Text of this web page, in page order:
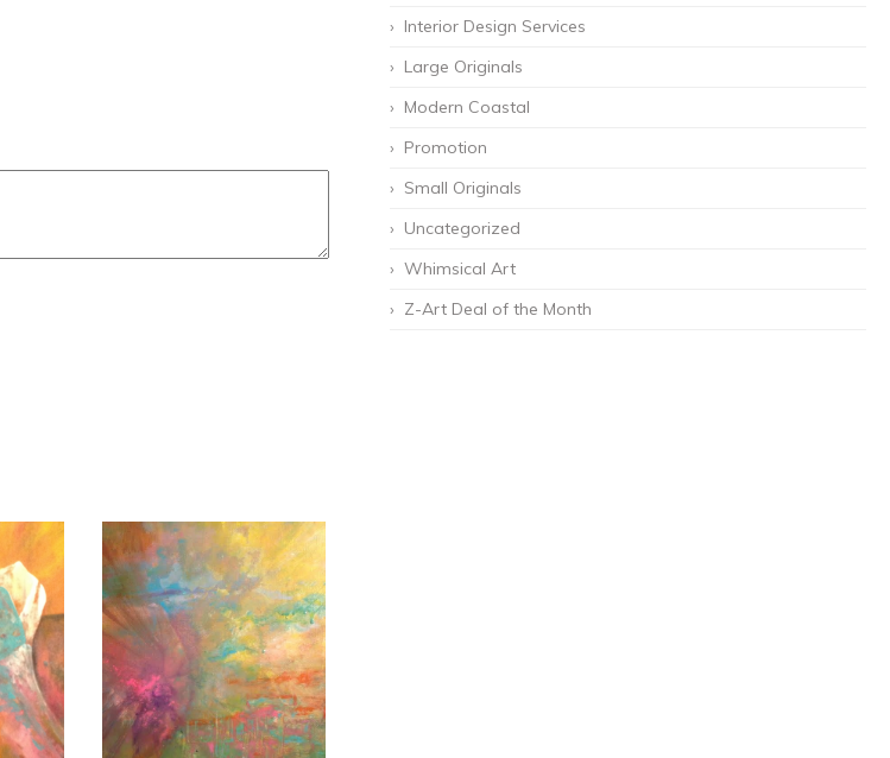
Interior Design Services
Large Originals
Modern Coastal
Promotion
Small Originals
Uncategorized
Whimsical Art
Z-Art Deal of the Month